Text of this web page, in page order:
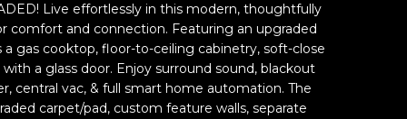
Live effortlessly in this modern, thoughtfully
comfort and connection. Featuring an upgraded
gas cooktop, floor-to-ceiling cabinetry, soft-close
a glass door. Enjoy surround sound, blackout
central vac, & full smart home automation. The
carpet/pad, custom feature walls, separate